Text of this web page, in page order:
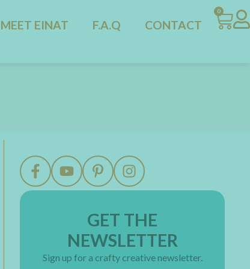
MEET EINAT F.A.Q CONTACT
0
GET THE
NEWSLETTER
Sign up for a crafty creative newsletter.